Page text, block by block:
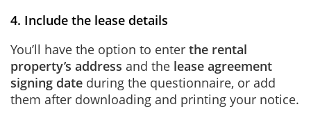
4. Include the lease details
You’ll have the option to enter the rental
property’s address and the lease agreement
signing date during the questionnaire, or add
them after downloading and printing your notice.